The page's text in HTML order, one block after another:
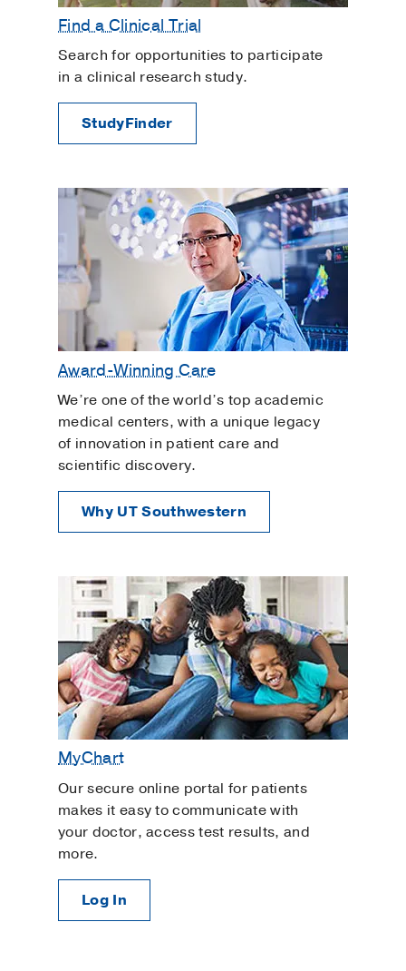
Find a Clinical Trial
Search for opportunities to participate
in a clinical research study.
StudyFinder
Award-Winning Care
We’re one of the world’s top academic
medical centers, with a unique legacy
of innovation in patient care and
scientific discovery.
Why UT Southwestern
MyChart
Our secure online portal for patients
makes it easy to communicate with
your doctor, access test results, and
more.
Log In